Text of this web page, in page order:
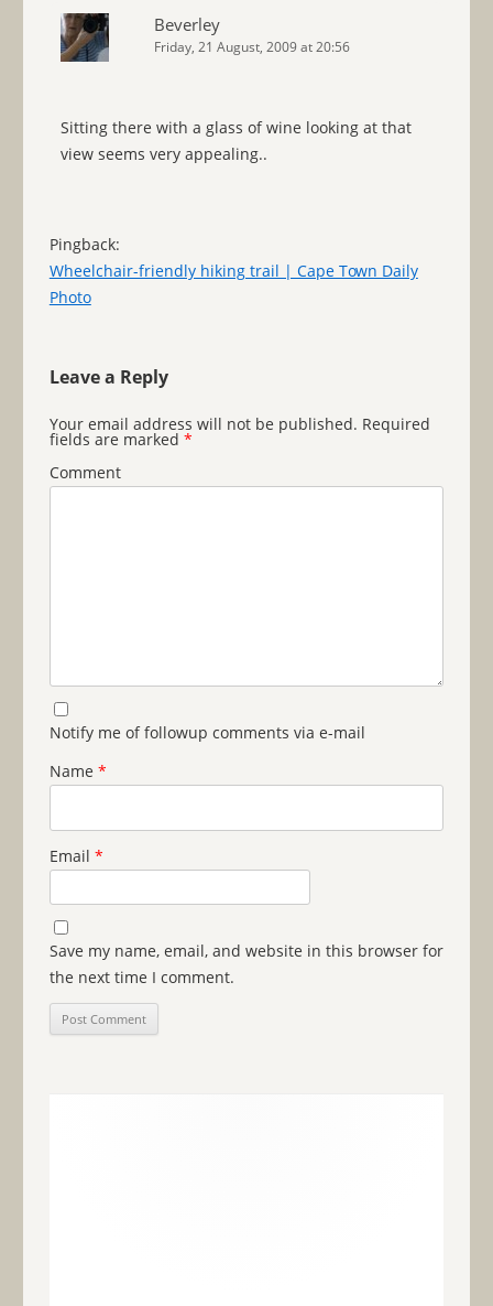
Beverley
Friday, 21 August, 2009 at 20:56
Sitting there with a glass of wine looking at that
view seems very appealing..
Pingback:
Wheelchair-friendly hiking trail | Cape Town Daily
Photo
Leave a Reply
Your email address will not be published. Required
fields are marked *
Comment
Notify me of followup comments via e-mail
Name *
Email *
Save my name, email, and website in this browser for
the next time I comment.